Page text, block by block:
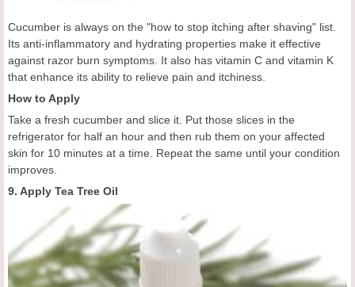
Cucumber is always on the "how to stop itching after shaving" list.
Its anti-inflammatory and hydrating properties make it effective
against razor burn symptoms. It also has vitamin C and vitamin K
that enhance its ability to relieve pain and itchiness.
How to Apply
Take a fresh cucumber and slice it. Put those slices in the
refrigerator for half an hour and then rub them on your affected
skin for 10 minutes at a time. Repeat the same until your condition
improves.
9. Apply Tea Tree Oil